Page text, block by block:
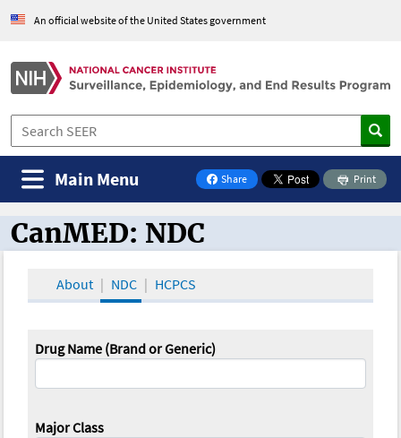
An official website of the United States government
Share
on Facebook
Print
Main Menu
CanMED and the Oncology Toolbox
CanMED: NDC
About NDC HCPCS
Drug Name (Brand or Generic)
Major Class